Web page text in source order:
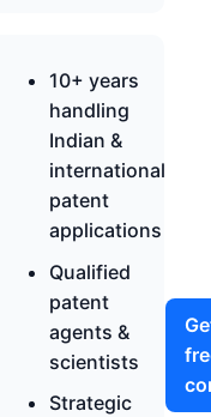
10+ years
handling
Indian &
international
patent
applications
Qualified
patent
agents &
scientists
Strategic